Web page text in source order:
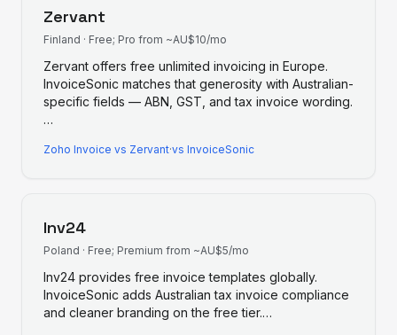
Zervant
Finland · Free; Pro from ~AU$10/mo
Zervant offers free unlimited invoicing in Europe.
InvoiceSonic matches that generosity with Australian-
specific fields — ABN, GST, and tax invoice wording.
…
Zoho Invoice vs Zervant·vs InvoiceSonic
Inv24
Poland · Free; Premium from ~AU$5/mo
Inv24 provides free invoice templates globally.
InvoiceSonic adds Australian tax invoice compliance
and cleaner branding on the free tier.…